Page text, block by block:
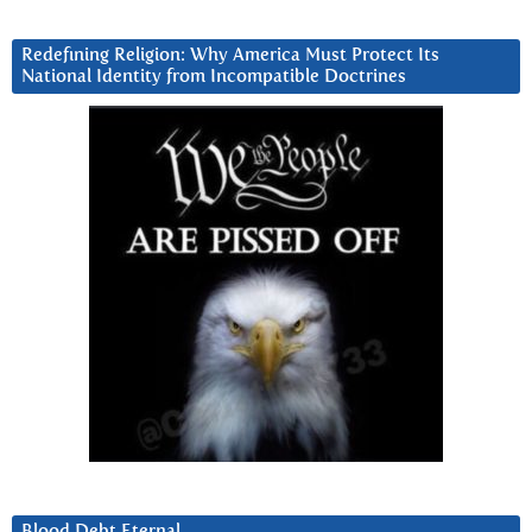
Redefining Religion: Why America Must Protect Its
National Identity from Incompatible Doctrines